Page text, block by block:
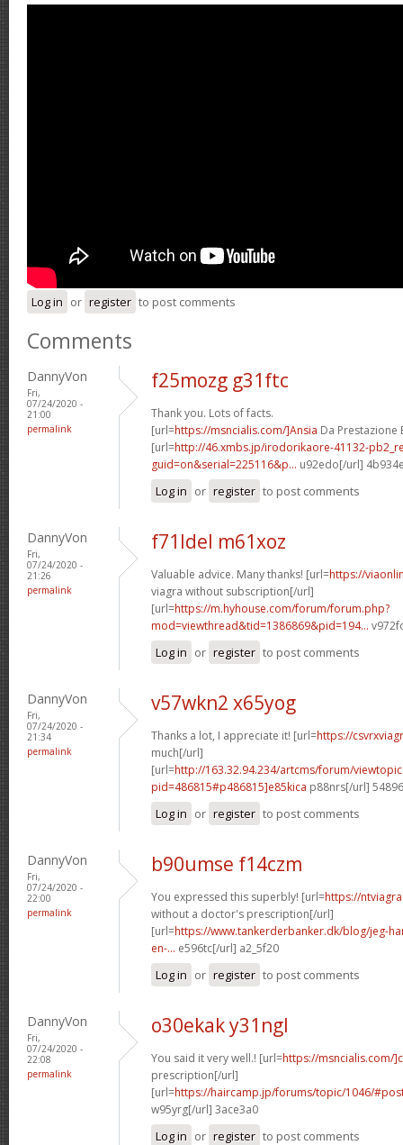
Log in or register to post comments
Comments
DannyVon
Fri,
07/24/2020 -
21:00
permalink
f25mozg g31ftc
Thank you. Lots of facts.
[url=https://msncialis.com/]Ansia Da Prestazione
[url=http://46.xmbs.jp/irodorikaore-41132-
guid=on&serial=225116&p... u92edo[/url]
Log in or register to post comments
DannyVon
Fri,
07/24/2020 -
21:26
permalink
f71ldel m61xoz
Valuable advice. Many thanks! [url=https://
viagra without subscription[/url]
[url=https://m.hyhouse.com/forum/forum.php?
mod=viewthread&tid=1386869&pid=194...
Log in or register to post comments
DannyVon
Fri,
07/24/2020 -
21:34
permalink
v57wkn2 x65yog
Thanks a lot, I appreciate it! [url=https://
much[/url]
[url=http://163.32.94.234/artcms/forum/
pid=486815#p486815]e85kica p88nrs[/url]
Log in or register to post comments
DannyVon
Fri,
07/24/2020 -
22:00
permalink
b90umse f14czm
You expressed this superbly! [url=https://
without a doctor's prescription[/url]
[url=https://www.tankerderbanker.dk/blog/jeg-
en-... e596tc[/url] a2_5f20
Log in or register to post comments
DannyVon
Fri,
07/24/2020 -
22:08
permalink
o30ekak y31ngl
You said it very well.! [url=https://msncialis.com/
prescription[/url]
[url=https://haircamp.jp/forums/topic/1046/
w95yrg[/url] 3ace3a0
Log in or register to post comments